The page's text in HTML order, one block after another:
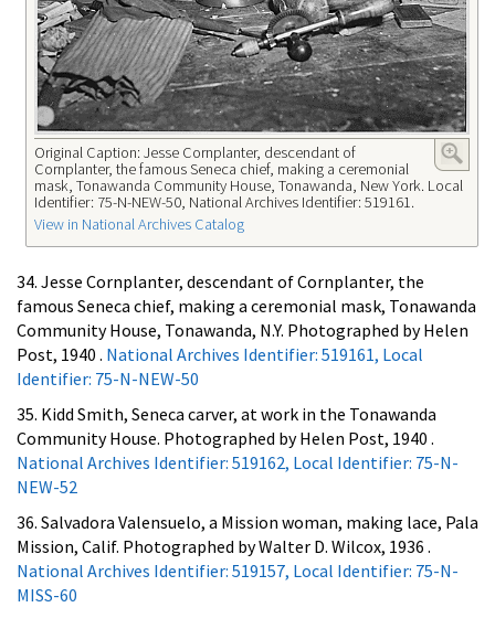
Original Caption: Jesse Cornplanter, descendant of
Cornplanter, the famous Seneca chief, making a ceremonial
mask, Tonawanda Community House, Tonawanda, New York. Local
Identifier: 75-N-NEW-50, National Archives Identifier: 519161.
View in National Archives Catalog
34. Jesse Cornplanter, descendant of Cornplanter, the
famous Seneca chief, making a ceremonial mask, Tonawanda
Community House, Tonawanda, N.Y. Photographed by Helen
Post, 1940 . National Archives Identifier: 519161, Local
Identifier: 75-N-NEW-50
35. Kidd Smith, Seneca carver, at work in the Tonawanda
Community House. Photographed by Helen Post, 1940 .
National Archives Identifier: 519162, Local Identifier: 75-N-
NEW-52
36. Salvadora Valensuelo, a Mission woman, making lace, Pala
Mission, Calif. Photographed by Walter D. Wilcox, 1936 .
National Archives Identifier: 519157, Local Identifier: 75-N-
MISS-60